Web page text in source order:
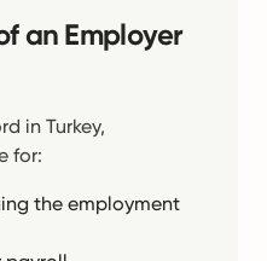
an Employer
in Turkey,
for:
the employment